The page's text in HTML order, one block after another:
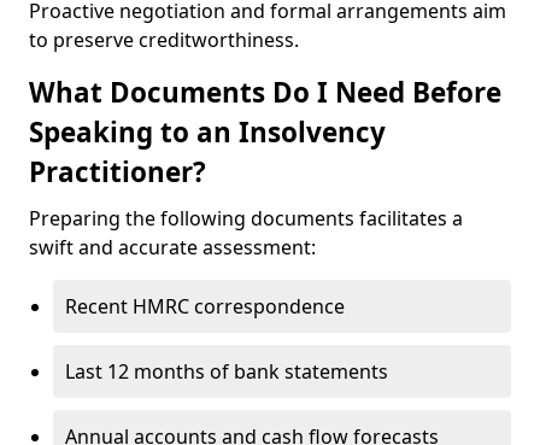
Proactive negotiation and formal arrangements aim
to preserve creditworthiness.
What Documents Do I Need Before
Speaking to an Insolvency
Practitioner?
Preparing the following documents facilitates a
swift and accurate assessment:
Recent HMRC correspondence
Last 12 months of bank statements
Annual accounts and cash flow forecasts